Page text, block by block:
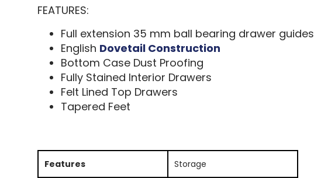
FEATURES:
Full extension 35 mm ball bearing drawer guides
English Dovetail Construction
Bottom Case Dust Proofing
Fully Stained Interior Drawers
Felt Lined Top Drawers
Tapered Feet
Features Storage